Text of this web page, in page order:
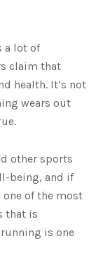
a lot of
claim that
health. It’s not
wears out
other sports
being, and if
of the most
that is
is one